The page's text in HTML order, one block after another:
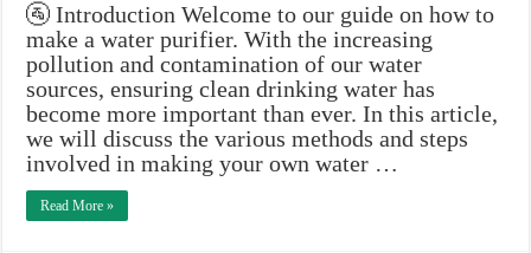
🚰 Introduction Welcome to our guide on how to
make a water purifier. With the increasing
pollution and contamination of our water
sources, ensuring clean drinking water has
become more important than ever. In this article,
we will discuss the various methods and steps
involved in making your own water …
Read More »